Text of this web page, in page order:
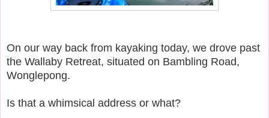
On our way back from kayaking today, we drove past
the Wallaby Retreat, situated on Bambling Road,
Wonglepong.
Is that a whimsical address or what?